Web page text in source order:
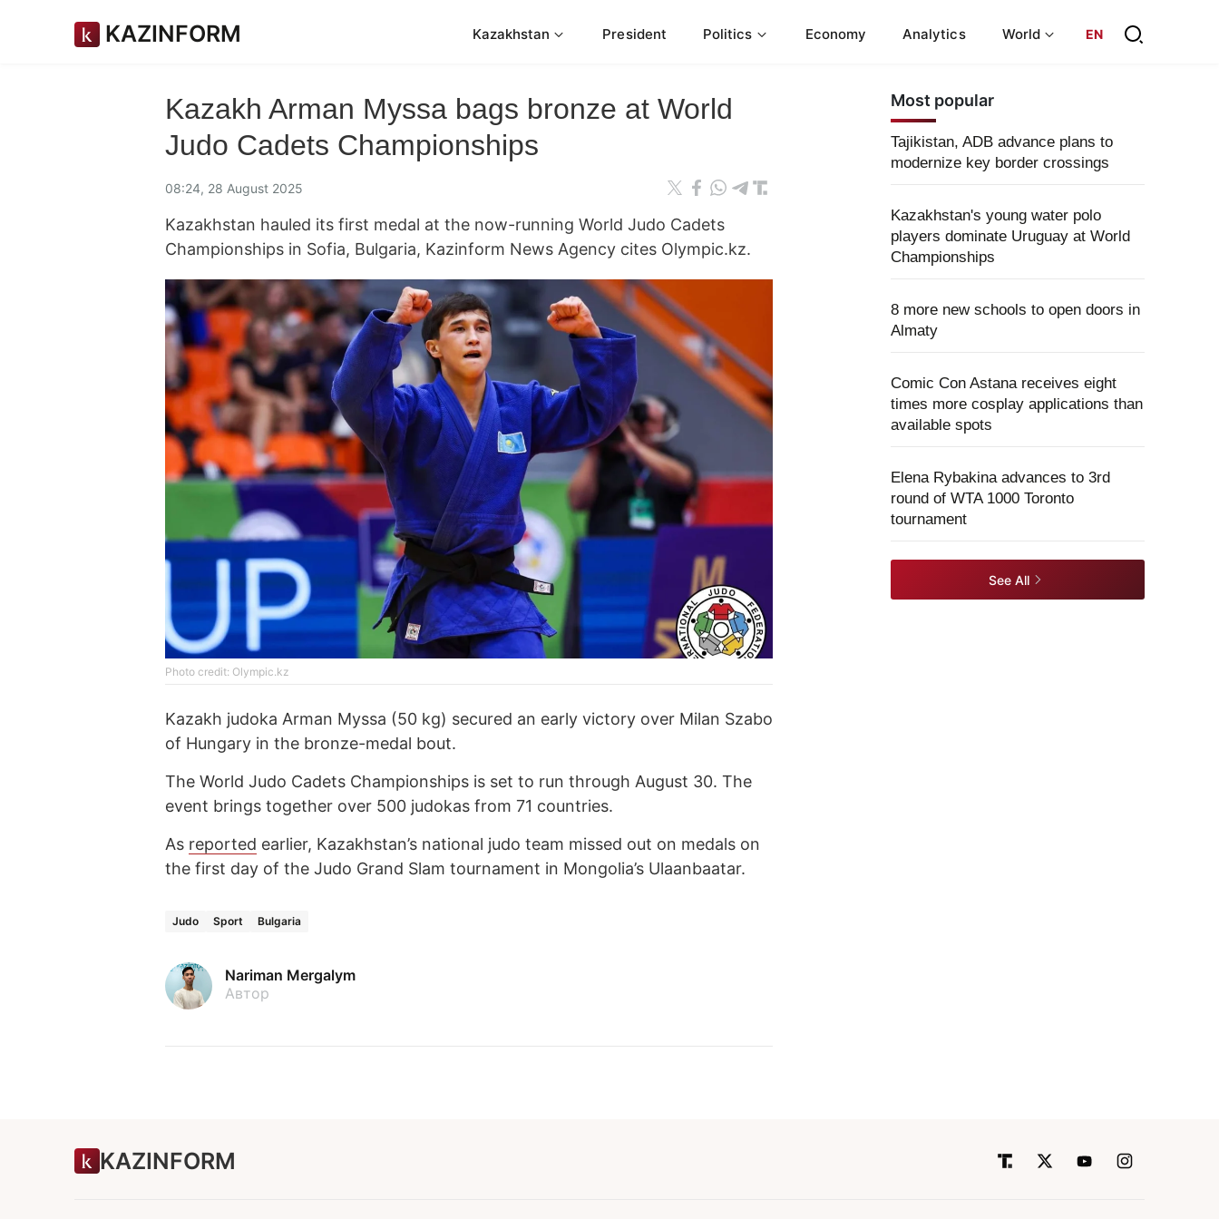
KAZINFORM Kazakhstan President Politics Economy Analytics World EN
Kazakh Arman Myssa bags bronze at World
Judo Cadets Championships
08:24, 28 August 2025
Kazakhstan hauled its first medal at the now-running World Judo Cadets
Championships in Sofia, Bulgaria, Kazinform News Agency cites Olympic.kz.
Photo credit: Olympic.kz
Kazakh judoka Arman Myssa (50 kg) secured an early victory over Milan Szabo
of Hungary in the bronze-medal bout.
The World Judo Cadets Championships is set to run through August 30. The
event brings together over 500 judokas from 71 countries.
As reported earlier, Kazakhstan’s national judo team missed out on medals on
the first day of the Judo Grand Slam tournament in Mongolia’s Ulaanbaatar.
Judo Sport Bulgaria
Nariman Mergalym
Автор
Most popular
Tajikistan, ADB advance plans to
modernize key border crossings
Kazakhstan's young water polo
players dominate Uruguay at World
Championships
8 more new schools to open doors in
Almaty
Comic Con Astana receives eight
times more cosplay applications than
available spots
Elena Rybakina advances to 3rd
round of WTA 1000 Toronto
tournament
See All
KAZINFORM